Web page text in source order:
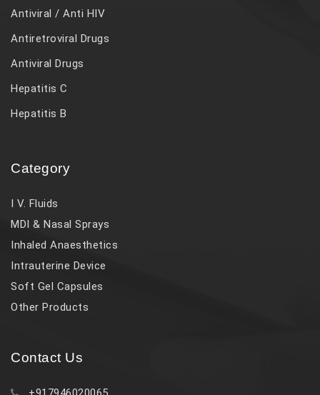
Antiviral / Anti HIV
Antiretroviral Drugs
Antiviral Drugs
Hepatitis C
Hepatitis B
Category
I V. Fluids
MDI & Nasal Sprays
Inhaled Anaesthetics
Intrauterine Device
Soft Gel Capsules
Other Products
Contact Us